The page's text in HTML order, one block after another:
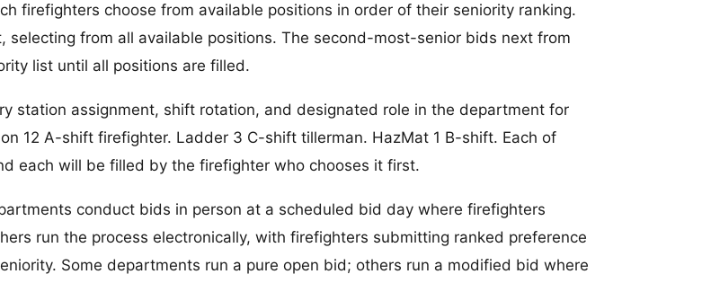
firefighters choose from available positions in order of their seniority ranking.
from all available positions. The second-most-senior bids next from
list until all positions are filled.
station assignment, shift rotation, and designated role in the department for
12 A-shift firefighter. Ladder 3 C-shift tillerman. HazMat 1 B-shift. Each of
each will be filled by the firefighter who chooses it first.
conduct bids in person at a scheduled bid day where firefighters
run the process electronically, with firefighters submitting ranked preference
Some departments run a pure open bid; others run a modified bid where